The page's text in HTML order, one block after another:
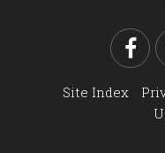
Site Index